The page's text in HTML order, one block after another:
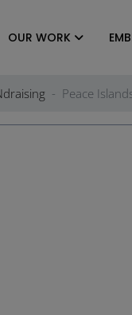
OUR WORK
Peace